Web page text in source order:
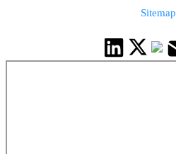
Sitemap